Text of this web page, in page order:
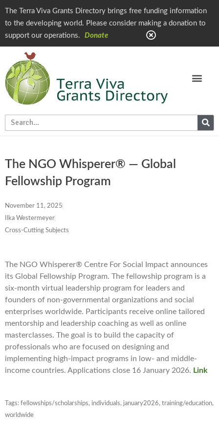
The Terra Viva Grants Directory brings free funding information
to the developing world. Please consider making a donation to
support our operations.
Donate
The NGO Whisperer® — Global
Fellowship Program
November 11, 2025
Ilka Westermeyer
Cross-Cutting Subjects
The NGO Whisperer® Centre For Social Impact announces
its Global Fellowship Program. The fellowship program is a
six-month virtual leadership program for leaders and
founders of non-governmental organizations and social
enterprises worldwide. Participants receive online tailored
mentorship and leadership coaching as well as online
masterclasses. The goal is to build the capacity of
professionals who are focused on designing and
implementing high-impact programs in low- and middle-
income countries. Applications close 16 January 2026. Link
Tags: fellowships/scholarships, individuals, january2026, training/education,
worldwide